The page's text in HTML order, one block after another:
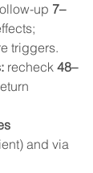
up 7–
triggers.
recheck 48–
and via